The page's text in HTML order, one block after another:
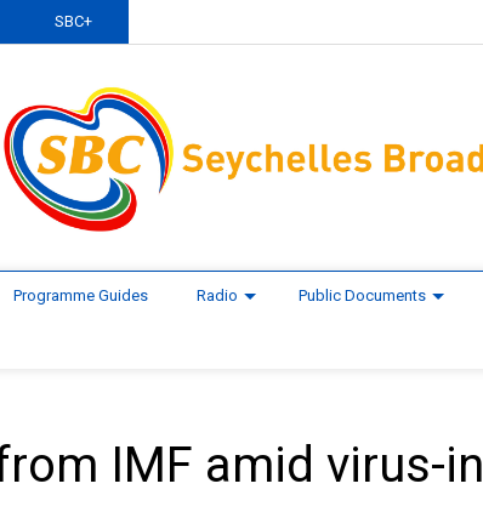
SBC+
Programme Guides Radio Public Documents
IMF amid virus-